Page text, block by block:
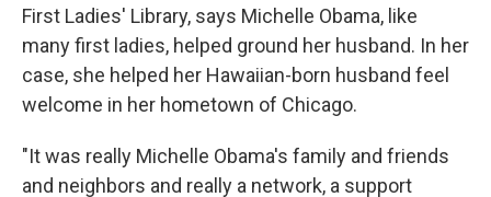
First Ladies' Library, says Michelle Obama, like
many first ladies, helped ground her husband. In her
case, she helped her Hawaiian-born husband feel
welcome in her hometown of Chicago.
"It was really Michelle Obama's family and friends
and neighbors and really a network, a support